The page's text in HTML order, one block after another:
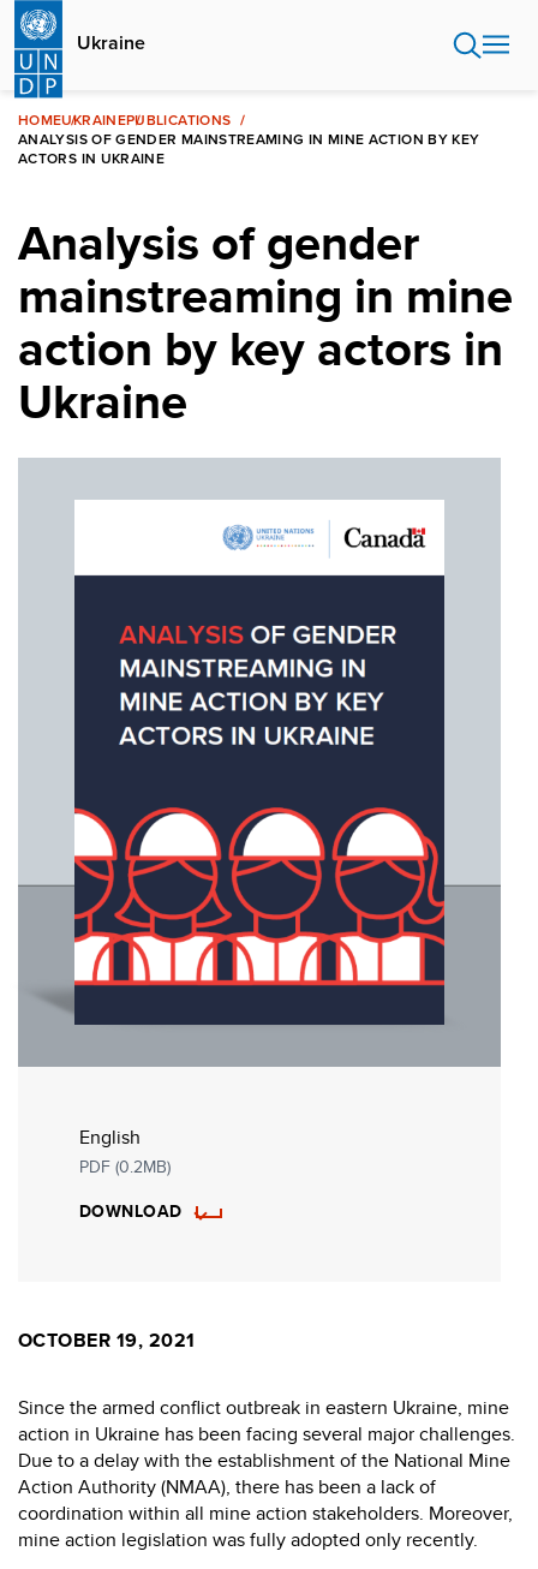
Skip
main
content
Ukraine
HOMEUKRAINEPUBLICATIONS
ANALYSIS OF GENDER MAINSTREAMING IN MINE ACTION BY KEY
ACTORS IN UKRAINE
Analysis of gender
mainstreaming in mine
action by key actors in
Ukraine
English
PDF (0.2MB)
DOWNLOAD
OCTOBER 19, 2021
Since the armed conflict outbreak in eastern Ukraine, mine
action in Ukraine has been facing several major challenges.
Due to a delay with the establishment of the National Mine
Action Authority (NMAA), there has been a lack of
coordination within all mine action stakeholders. Moreover,
mine action legislation was fully adopted only recently.